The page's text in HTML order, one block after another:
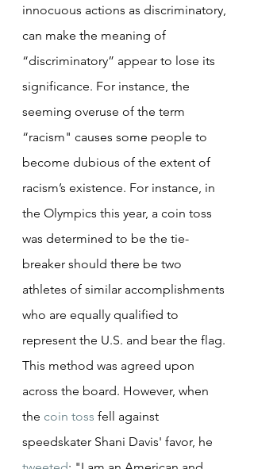
innocuous actions as discriminatory,
can make the meaning of
“discriminatory” appear to lose its
significance. For instance, the
seeming overuse of the term
“racism" causes some people to
become dubious of the extent of
racism’s existence. For instance, in
the Olympics this year, a coin toss
was determined to be the tie-
breaker should there be two
athletes of similar accomplishments
who are equally qualified to
represent the U.S. and bear the flag.
This method was agreed upon
across the board. However, when
the coin toss fell against
speedskater Shani Davis' favor, he